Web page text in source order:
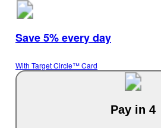
Save 5% every day
With Target Circle™ Card
Pay in 4